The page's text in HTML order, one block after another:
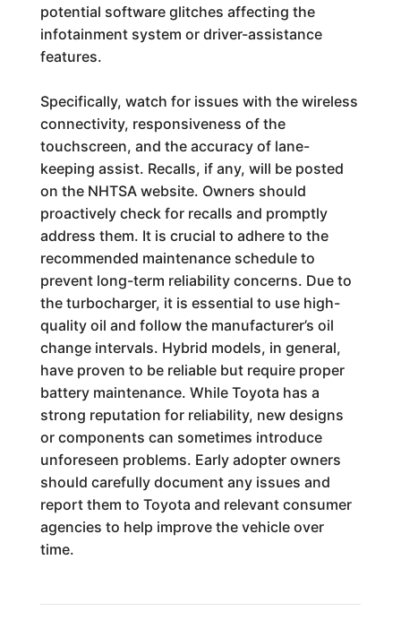
potential software glitches affecting the
infotainment system or driver-assistance
features.
Specifically, watch for issues with the wireless
connectivity, responsiveness of the
touchscreen, and the accuracy of lane-
keeping assist. Recalls, if any, will be posted
on the NHTSA website. Owners should
proactively check for recalls and promptly
address them. It is crucial to adhere to the
recommended maintenance schedule to
prevent long-term reliability concerns. Due to
the turbocharger, it is essential to use high-
quality oil and follow the manufacturer’s oil
change intervals. Hybrid models, in general,
have proven to be reliable but require proper
battery maintenance. While Toyota has a
strong reputation for reliability, new designs
or components can sometimes introduce
unforeseen problems. Early adopter owners
should carefully document any issues and
report them to Toyota and relevant consumer
agencies to help improve the vehicle over
time.